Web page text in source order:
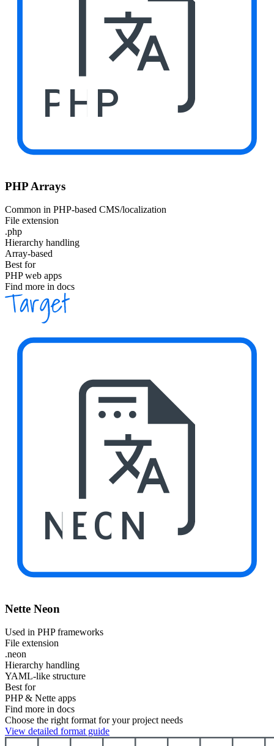
PHP
PHP Arrays
Common in PHP-based CMS/localization
File extension
.php
Hierarchy handling
Array-based
Best for
PHP web apps
Find more in docs
NEON
Nette Neon
Used in PHP frameworks
File extension
.neon
Hierarchy handling
YAML-like structure
Best for
PHP & Nette apps
Find more in docs
Choose the right format for your project needs
View detailed format guide